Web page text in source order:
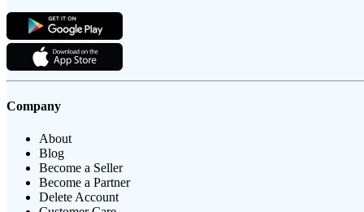
Company
About
Blog
Become a Seller
Become a Partner
Delete Account